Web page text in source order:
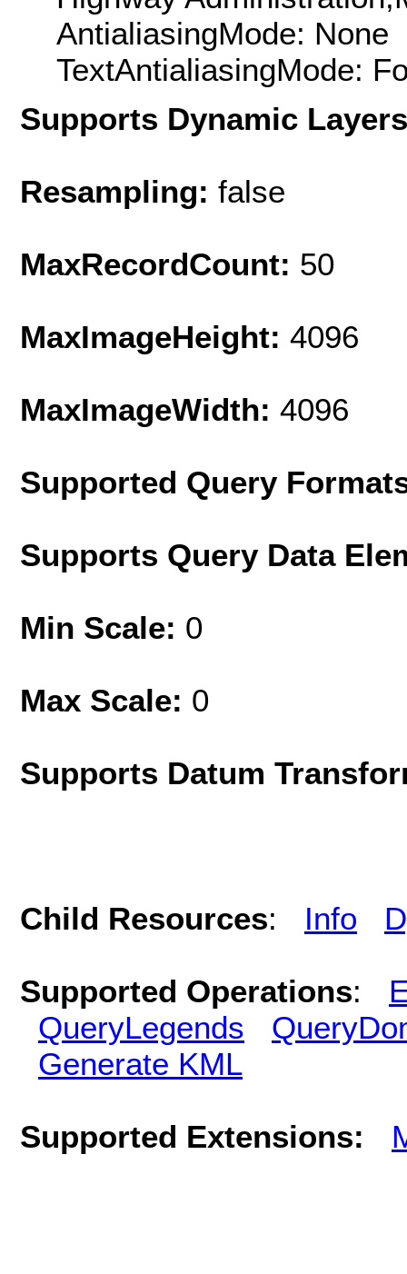
AntialiasingMode: None
TextAntialiasingMode:
Supports Dynamic
Resampling: false
MaxRecordCount: 50
MaxImageHeight: 4096
MaxImageWidth: 4096
Supported Query
Supports Query Data
Min Scale: 0
Max Scale: 0
Supports Datum
Child Resources: Info
Supported Operations:
QueryLegends
Generate KML
Supported Extensions: